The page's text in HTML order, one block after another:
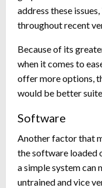
address these
throughout recent
Because of its
when it comes to
offer more options,
would be better
Software
Another factor that
the software loaded
a simple system can
untrained and vice